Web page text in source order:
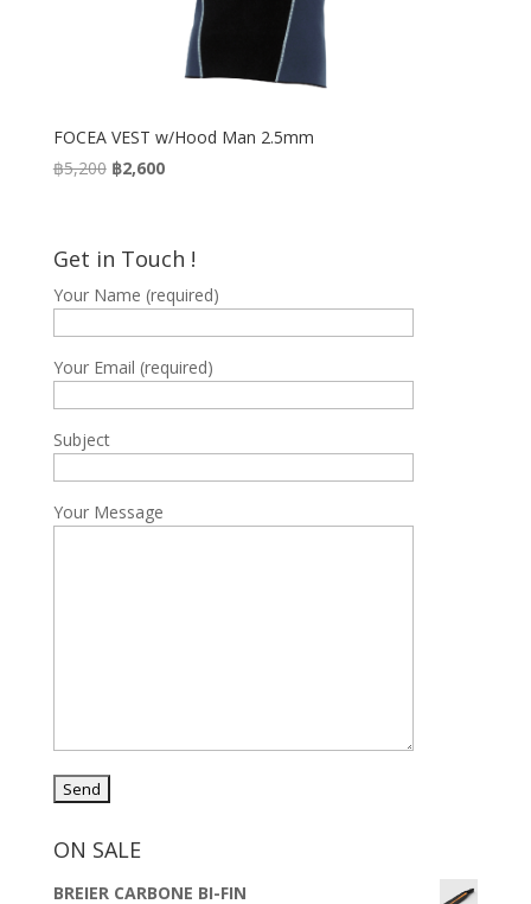
FOCEA VEST w/Hood Man 2.5mm
฿5,200 Original
฿5,200.
฿2,600Current
฿2,600.
Get in Touch !
Your Name (required)
Your Email (required)
Subject
Your Message
ON SALE
BREIER CARBONE BI-FIN